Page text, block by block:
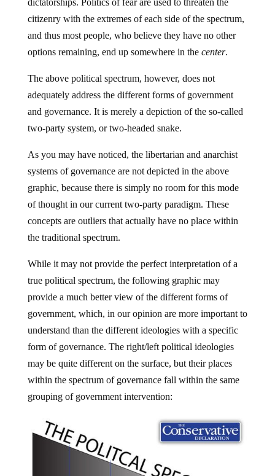
citizenry with the extremes of each side of the spectrum,
and thus most people, who believe they have no other
options remaining, end up somewhere in thecenter.
adequately address the different forms of government
and governance. It is merely a depiction of the so-called
two-party system, or two-headed snake.
systems of governance are not depicted in the above
graphic, because there is simply no room for this mode
of thought in our current two-party paradigm. These
concepts are outliers that actually have no place within
the traditional spectrum.
true political spectrum, the following graphic may
provide a much better view of the different forms of
government, which, in our opinion are more important to
understand than the different ideologies with a specific
form of governance. The right/left political ideologies
may be quite different on the surface, but their places
within the spectrum of governance fall within the same
grouping of government intervention: